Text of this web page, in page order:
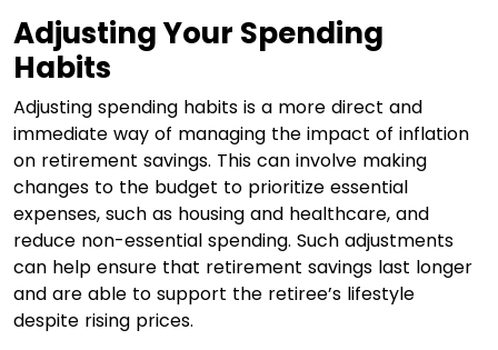
Adjusting Your Spending
Habits
Adjusting spending habits is a more direct and
immediate way of managing the impact of inflation
on retirement savings. This can involve making
changes to the budget to prioritize essential
expenses, such as housing and healthcare, and
reduce non-essential spending. Such adjustments
can help ensure that retirement savings last longer
and are able to support the retiree’s lifestyle
despite rising prices.